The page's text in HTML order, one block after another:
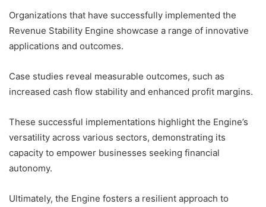
Organizations that have successfully implemented the
Revenue Stability Engine showcase a range of innovative
applications and outcomes.
Case studies reveal measurable outcomes, such as
increased cash flow stability and enhanced profit margins.
These successful implementations highlight the Engine’s
versatility across various sectors, demonstrating its
capacity to empower businesses seeking financial
autonomy.
Ultimately, the Engine fosters a resilient approach to